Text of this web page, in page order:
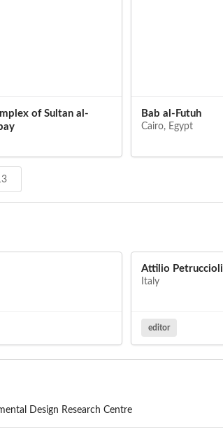
of Sultan al-
Bab al-Futuh
Cairo, Egypt
Attilio Petruccioli
Italy
editor
Design Research Centre